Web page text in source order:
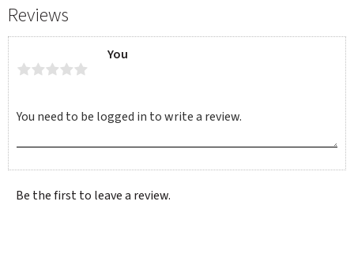
Reviews
You
Be the first to leave a review.